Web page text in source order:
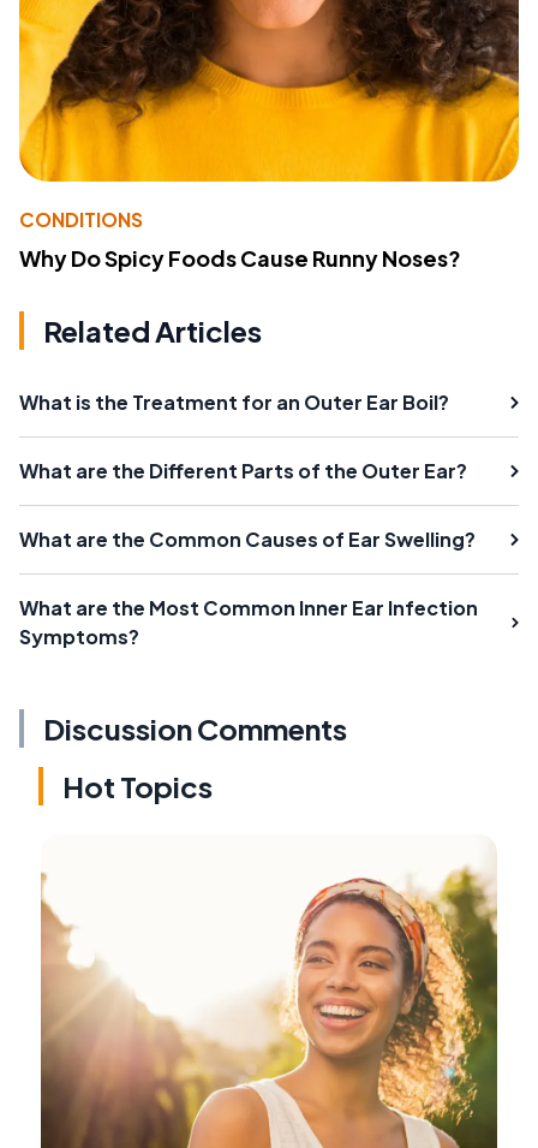
CONDITIONS
Why Do Spicy Foods Cause Runny Noses?
Related Articles
What is the Treatment for an Outer Ear Boil?
What are the Different Parts of the Outer Ear?
What are the Common Causes of Ear Swelling?
What are the Most Common Inner Ear Infection
Symptoms?
Discussion Comments
Hot Topics